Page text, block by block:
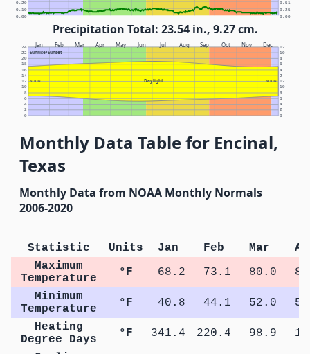
0.00 0.00
0.10 0.25
0.20 0.51
Precipitation Total: 23.54 in., 9.27 cm.
Jan Feb Mar Apr May Jun Jul Aug Sep Oct Nov Dec
Sunrise/Sunset
Daylight
NOON NOON
0 0
2 2
4 4
6 6
8 8
10 10
12 12
14 2
16 4
18 6
20 8
22 10
24 12
Monthly Data Table for Encinal,
Texas
Monthly Data from NOAA Monthly Normals
2006-2020
Statistic Units Jan Feb Mar
Maximum
Temperature
°F 68.2 73.1 80.0
Minimum
Temperature
°F 40.8 44.1 52.0
Heating
Degree Days
°F 341.4 220.4 98.9